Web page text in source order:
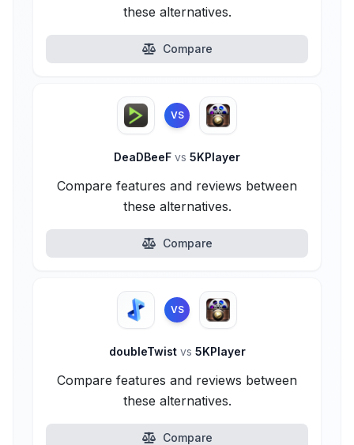
these alternatives.
Compare
VS
DeaDBeeF vs 5KPlayer
Compare features and reviews between
these alternatives.
Compare
VS
doubleTwist vs 5KPlayer
Compare features and reviews between
these alternatives.
Compare